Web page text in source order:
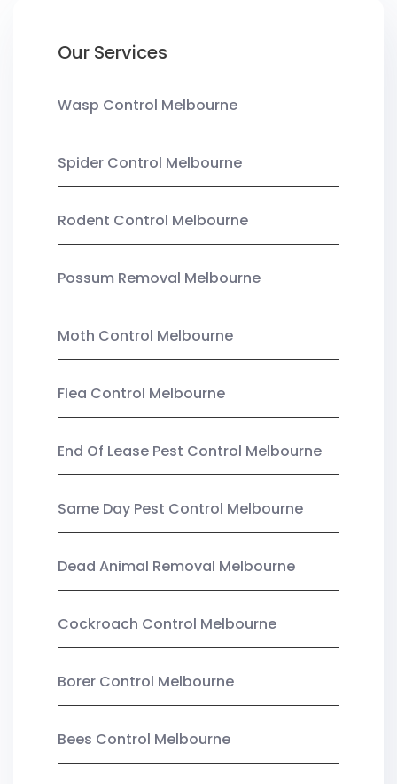
Our Services
Wasp Control Melbourne
Spider Control Melbourne
Rodent Control Melbourne
Possum Removal Melbourne
Moth Control Melbourne
Flea Control Melbourne
End Of Lease Pest Control Melbourne
Same Day Pest Control Melbourne
Dead Animal Removal Melbourne
Cockroach Control Melbourne
Borer Control Melbourne
Bees Control Melbourne